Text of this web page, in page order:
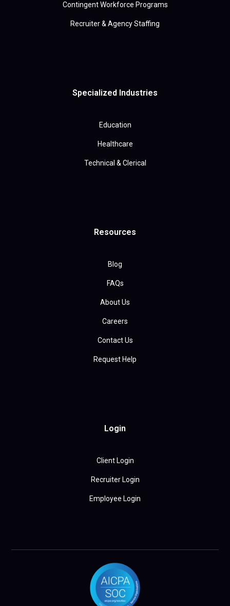
Contingent Workforce Programs
Recruiter & Agency Staffing
Specialized Industries
Education
Healthcare
Technical & Clerical
Resources
Blog
FAQs
About Us
Careers
Contact Us
Request Help
Login
Client Login
Recruiter Login
Employee Login